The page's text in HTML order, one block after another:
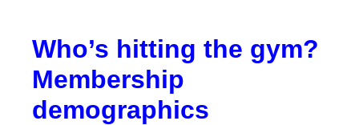
Who’s hitting the gym?
Membership
demographics